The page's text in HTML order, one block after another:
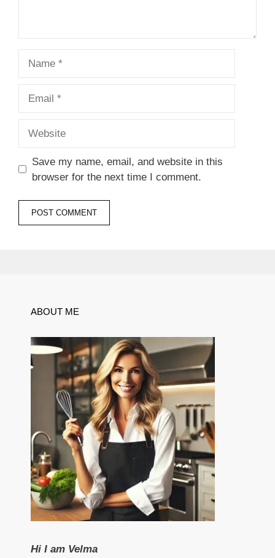
Save my name, email, and website in this
browser for the next time I comment.
ABOUT ME
Hi I am Velma